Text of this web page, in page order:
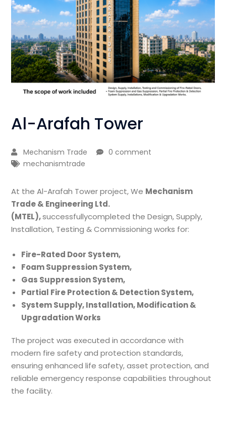
Al-Arafah Tower
Mechanism Trade
0 comment
mechanismtrade
At the Al-Arafah Tower project, We Mechanism
Trade & Engineering Ltd.
(MTEL),successfullycompleted the Design, Supply,
Installation, Testing & Commissioning works for:
Fire-Rated Door System,
Foam Suppression System,
Gas Suppression System,
Partial Fire Protection & Detection System,
System Supply, Installation, Modification &
Upgradation Works
The project was executed in accordance with
modern fire safety and protection standards,
ensuring enhanced life safety, asset protection, and
reliable emergency response capabilities throughout
the facility.